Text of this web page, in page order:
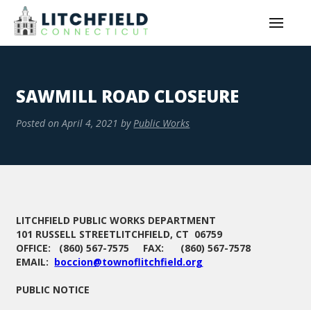
SAWMILL ROAD CLOSEURE
Posted on April 4, 2021 by Public Works
LITCHFIELD PUBLIC WORKS DEPARTMENT
101 RUSSELL STREETLITCHFIELD, CT 06759
OFFICE: (860) 567-7575 FAX: (860) 567-7578
EMAIL: boccion@townoflitchfield.org
PUBLIC NOTICE